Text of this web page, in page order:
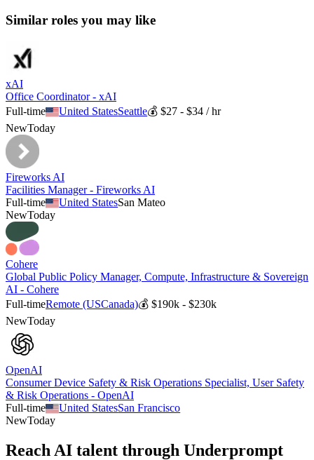
Similar roles you may like
xAI
Office Coordinator - xAI
Full-time
United StatesSeattle💰$27 - $34 / hr
NewToday
Fireworks AI
Facilities Manager - Fireworks AI
Full-time
United StatesSan Mateo
NewToday
Cohere
Global Public Policy Manager, Compute, Infrastructure & Sovereign
AI - Cohere
Full-timeRemote (USCanada)💰 $190k - $230k
NewToday
OpenAI
Consumer Device Safety & Risk Operations Specialist, User Safety
& Risk Operations - OpenAI
Full-time
United StatesSan Francisco
NewToday
Reach AI talent through Underprompt